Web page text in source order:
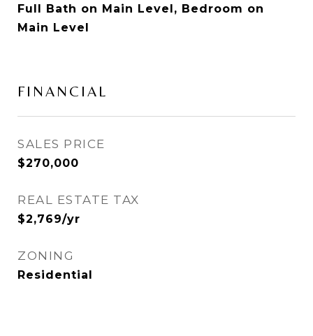
Full Bath on Main Level, Bedroom on
Main Level
FINANCIAL
SALES PRICE
$270,000
REAL ESTATE TAX
$2,769/yr
ZONING
Residential